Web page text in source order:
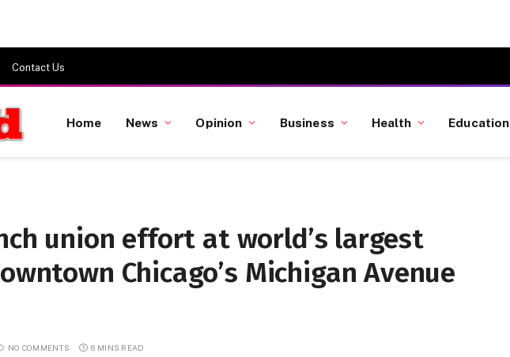
Contact Us
Home News Opinion Business Health Education
union effort at world’s largest
Chicago’s Michigan Avenue
NO COMMENTS 6 MINS READ